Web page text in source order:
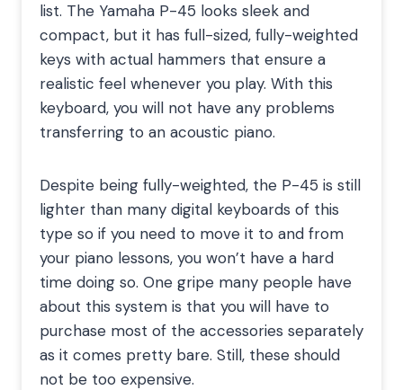
list. The Yamaha P-45 looks sleek and
compact, but it has full-sized, fully-weighted
keys with actual hammers that ensure a
realistic feel whenever you play. With this
keyboard, you will not have any problems
transferring to an acoustic piano.
Despite being fully-weighted, the P-45 is still
lighter than many digital keyboards of this
type so if you need to move it to and from
your piano lessons, you won’t have a hard
time doing so. One gripe many people have
about this system is that you will have to
purchase most of the accessories separately
as it comes pretty bare. Still, these should
not be too expensive.